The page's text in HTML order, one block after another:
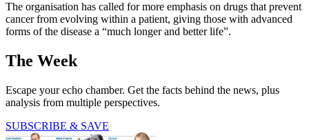
The organisation has called for more emphasis on drugs that prevent
cancer from evolving within a patient, giving those with advanced
forms of the disease a “much longer and better life”.
The Week
Escape your echo chamber. Get the facts behind the news, plus
analysis from multiple perspectives.
SUBSCRIBE & SAVE